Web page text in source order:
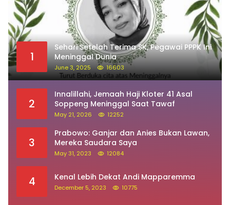
1
Sehari Setelah Terima SK, Pegawai PPPK Ini
Meninggal Dunia
June 3, 2025 16603
2
Innalillahi, Jemaah Haji Kloter 41 Asal
Soppeng Meninggal Saat Tawaf
May 21, 2026 12252
3
Prabowo: Ganjar dan Anies Bukan Lawan,
Mereka Saudara Saya
May 31, 2023 12084
4 Kenal Lebih Dekat Andi Mapparemma
December 5, 2023 10775